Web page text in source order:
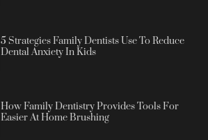
5 Strategies Family Dentists Use To Reduce
Dental Anxiety In Kids
How Family Dentistry Provides Tools For
Easier At Home Brushing